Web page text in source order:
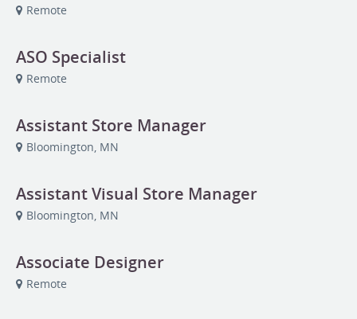
Remote
ASO Specialist
Remote
Assistant Store Manager
Bloomington, MN
Assistant Visual Store Manager
Bloomington, MN
Associate Designer
Remote